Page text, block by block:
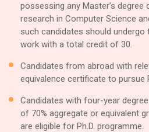
possessing any Master’s
research in Computer Science
such candidates should
work with a total credit of 30.
Candidates from abroad with
equivalence certificate to pursue
Candidates with four-year
of 70% aggregate or equivalent
are eligible for Ph.D. programme.